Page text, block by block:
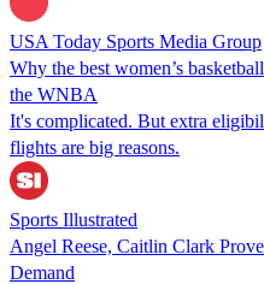
USA Today Sports Media Group
Why the best women’s
the WNBA
It's complicated. But extra
flights are big reasons.
Sports Illustrated
Angel Reese, Caitlin Clark
Demand